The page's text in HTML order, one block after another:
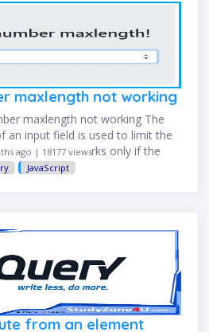
maxlength not working
maxlength not working The
an input field is used to limit the
field. but it works only if the
ago | 18177 views
JavaScript
from an element